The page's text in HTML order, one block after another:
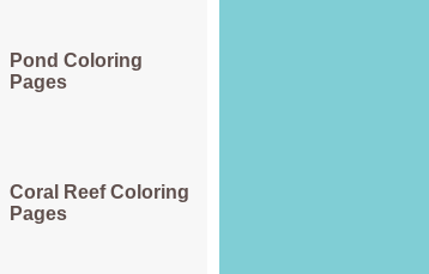
Pond Coloring
Pages
Coral Reef Coloring
Pages